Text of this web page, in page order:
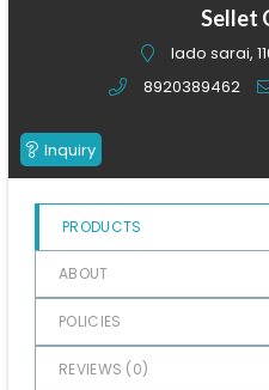
of
Sellet
lado sarai,
8920389462
Inquiry
PRODUCTS
ABOUT
POLICIES
REVIEWS (0)